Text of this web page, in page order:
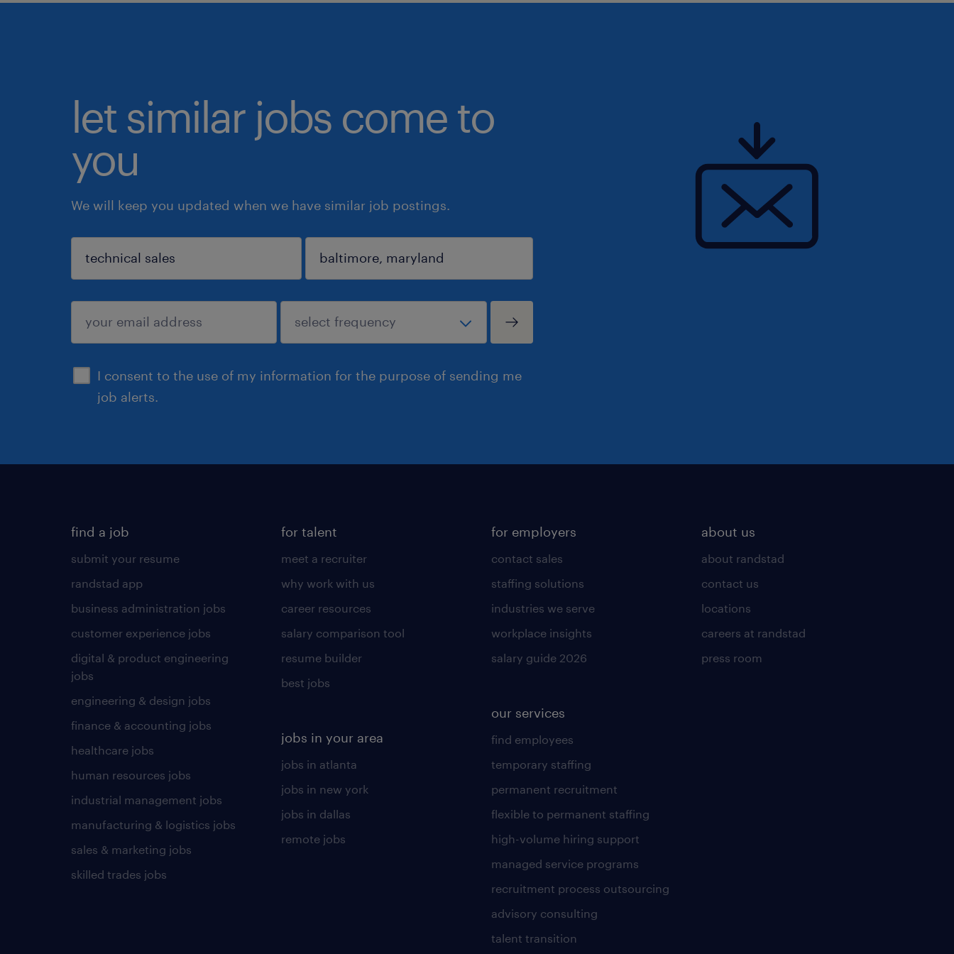
let similar jobs come to
you
We will keep you updated when we have similar job postings.
I consent to the use of my information for the purpose of sending me
job alerts.
sign up
find a job
submit your resume
randstad app
business administration jobs
customer experience jobs
digital & product engineering
jobs
engineering & design jobs
finance & accounting jobs
healthcare jobs
human resources jobs
industrial management jobs
manufacturing & logistics jobs
sales & marketing jobs
skilled trades jobs
for talent
meet a recruiter
why work with us
career resources
salary comparison tool
resume builder
best jobs
jobs in your area
jobs in atlanta
jobs in new york
jobs in dallas
remote jobs
for employers
contact sales
staffing solutions
industries we serve
workplace insights
salary guide 2026
our services
find employees
temporary staffing
permanent recruitment
flexible to permanent staffing
high-volume hiring support
managed service programs
recruitment process outsourcing
advisory consulting
talent transition
about us
about randstad
contact us
locations
careers at randstad
press room